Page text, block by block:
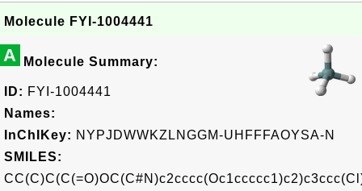
Molecule FYI-1004441
A Molecule Summary:
ID: FYI-1004441
Names:
InChIKey: NYPJDWWKZLNGGM-UHFFFAOYSA-N
SMILES: